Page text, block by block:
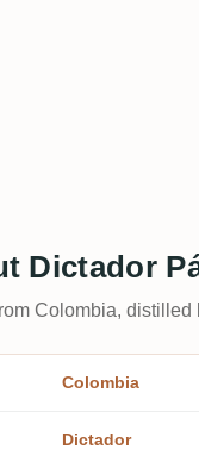
Dictador
Colombia,
Colombia
Dictador